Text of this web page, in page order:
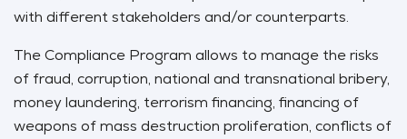
with different stakeholders and/or counterparts.
The Compliance Program allows to manage the risks
of fraud, corruption, national and transnational bribery,
money laundering, terrorism financing, financing of
weapons of mass destruction proliferation, conflicts of